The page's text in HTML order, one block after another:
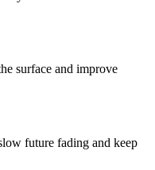
surface and improve
future fading and keep